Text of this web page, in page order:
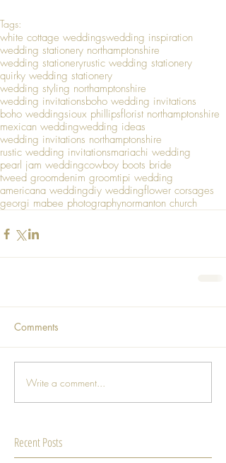
Tags:
white cottage weddingswedding inspiration
wedding stationery northamptonshire
wedding stationeryrustic wedding stationery
quirky wedding stationery
wedding styling northamptonshire
wedding invitationsboho wedding invitations
boho weddingsioux phillipsflorist northamptonshire
mexican weddingwedding ideas
wedding invitations northamptonshire
rustic wedding invitationsmariachi wedding
pearl jam weddingcowboy boots bride
tweed groomdenim groomtipi wedding
americana weddingdiy weddingflower corsages
georgi mabee photographynormanton church
Comments
Write a comment...
Recent Posts